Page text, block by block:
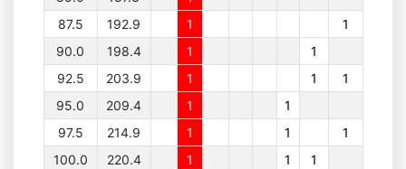
87.5
192.9 1
1
90.0
198.4 1
1
92.5
203.9 1 1
1
95.0
209.4 1
1
97.5
214.9 1 1
1
100.0
220.4 1 1
1